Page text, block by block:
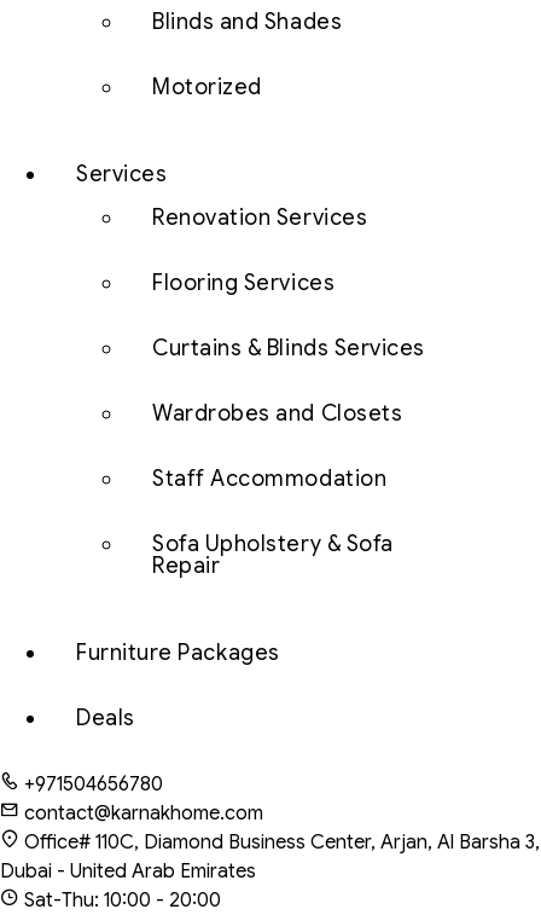
Blinds and Shades
Motorized
Services
Renovation Services
Flooring Services
Curtains & Blinds Services
Wardrobes and Closets
Staff Accommodation
Sofa Upholstery & Sofa
Repair
Furniture Packages
Deals
+971504656780
contact@karnakhome.com
Office# 110C, Diamond Business Center, Arjan, Al Barsha 3,
Dubai - United Arab Emirates
Sat-Thu: 10:00 - 20:00